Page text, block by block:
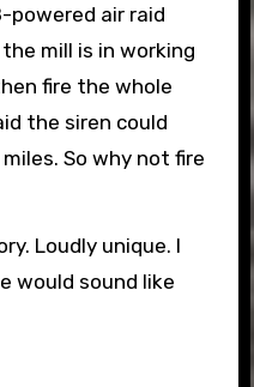
powered air raid
mill is in working
fire the whole
the siren could
So why not fire
Loudly unique. I
would sound like